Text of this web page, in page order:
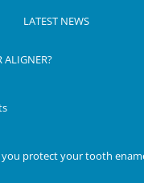
LATEST NEWS
ALIGNER?
protect your tooth